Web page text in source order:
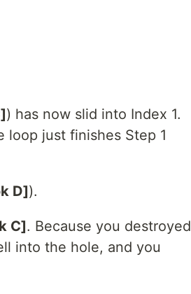
) has now slid into Index 1.
just finishes Step 1
D]).
C]. Because you destroyed
into the hole, and you